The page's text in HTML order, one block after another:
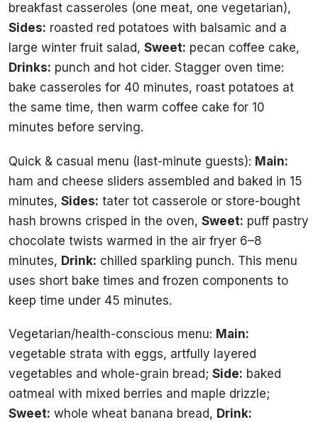
breakfast casseroles (one meat, one vegetarian),
Sides: roasted red potatoes with balsamic and a
large winter fruit salad, Sweet: pecan coffee cake,
Drinks: punch and hot cider. Stagger oven time:
bake casseroles for 40 minutes, roast potatoes at
the same time, then warm coffee cake for 10
minutes before serving.
Quick & casual menu (last-minute guests): Main:
ham and cheese sliders assembled and baked in 15
minutes, Sides: tater tot casserole or store-bought
hash browns crisped in the oven, Sweet: puff pastry
chocolate twists warmed in the air fryer 6–8
minutes, Drink: chilled sparkling punch. This menu
uses short bake times and frozen components to
keep time under 45 minutes.
Vegetarian/health-conscious menu: Main:
vegetable strata with eggs, artfully layered
vegetables and whole-grain bread; Side: baked
oatmeal with mixed berries and maple drizzle;
Sweet: whole wheat banana bread, Drink: